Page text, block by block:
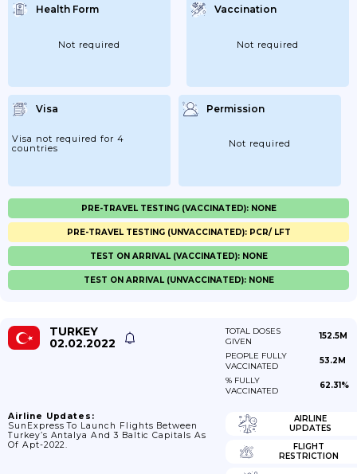
Health Form
Not required
Vaccination
Not required
Visa
Visa not required for 4
countries
Permission
Not required
PRE-TRAVEL TESTING (VACCINATED): NONE
PRE-TRAVEL TESTING (UNVACCINATED): PCR/ LFT
TEST ON ARRIVAL (VACCINATED): NONE
TEST ON ARRIVAL (UNVACCINATED): NONE
TURKEY
02.02.2022
TOTAL DOSES
GIVEN
152.5M
PEOPLE FULLY
VACCINATED
53.2M
% FULLY
VACCINATED
62.31%
Airline Updates:
SunExpress To Launch Flights Between
Turkey’s Antalya And 3 Baltic Capitals As
Of Apt-2022.
AIRLINE
UPDATES
FLIGHT
RESTRICTION